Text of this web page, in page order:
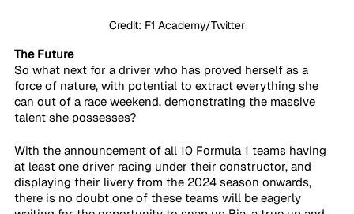
Credit: F1 Academy/Twitter
The Future
So what next for a driver who has proved herself as a
force of nature, with potential to extract everything she
can out of a race weekend, demonstrating the massive
talent she possesses?
With the announcement of all 10 Formula 1 teams having
at least one driver racing under their constructor, and
displaying their livery from the 2024 season onwards,
there is no doubt one of these teams will be eagerly